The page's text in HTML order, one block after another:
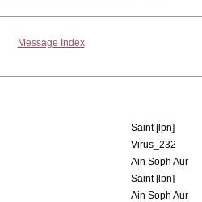
Message Index
Saint [lpn]
Virus_232
Ain Soph Aur
Saint [lpn]
Ain Soph Aur